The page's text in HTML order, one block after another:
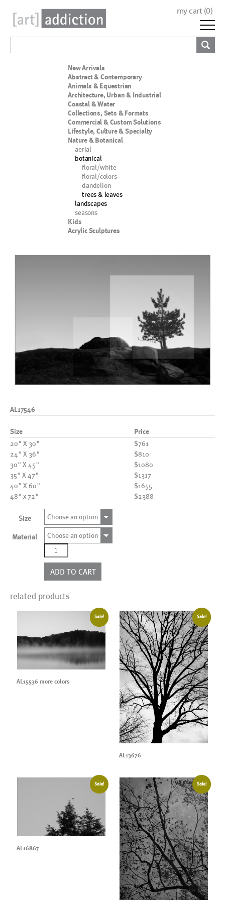
my cart (0)
New Arrivals
Abstract & Contemporary
Animals & Equestrian
Architecture, Urban & Industrial
Coastal & Water
Collections, Sets & Formats
Commercial & Custom Solutions
Lifestyle, Culture & Specialty
Nature & Botanical
aerial
botanical
floral/white
floral/colors
dandelion
trees & leaves
landscapes
seasons
Kids
Acrylic Sculptures
AL17546
Size Price
20" X 30"
$761
24" X 36"
$810
30" X 45"
$1080
35" X 47"
$1317
40" X 60"
$1655
48" x 72"
$2388
Size Choose an option
Material
Choose an option
AL17546
quantity
ADD TO CART
related products
Sale!
AL15536 more colors
Sale!
AL13676
Sale!
AL16867
Sale!